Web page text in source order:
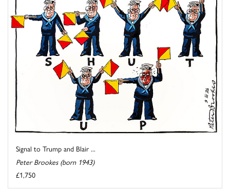
Signal to Trump and Blair ...
Peter Brookes (born 1943)
£1,750